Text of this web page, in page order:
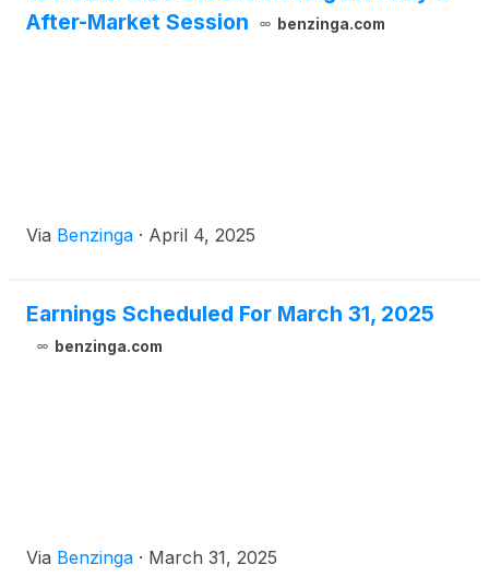
After-Market Session
benzinga.com
Via Benzinga · April 4, 2025
Earnings Scheduled For March 31, 2025
benzinga.com
Via Benzinga · March 31, 2025